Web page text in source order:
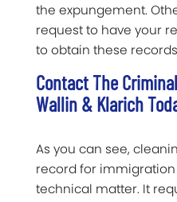
the expungement.
request to have your
to obtain these
Contact The
Wallin & Klarich
As you can see,
record for
technical matter. It